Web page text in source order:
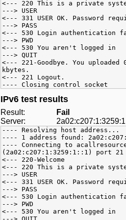
<--- 220 This is a private
---> USER
<--- 331 USER OK. Password
---> PASS
<--- 530 Login authentication
---> PWD
<--- 530 You aren't logged in
---> QUIT
<--- 221-Goodbye. You uploaded
kbytes.
<--- 221 Logout.
---- Closing control socket
IPv6 test results
Result:
Fail
Server:
---- Resolving host address...
---- 1 address found:
---- Connecting to
(2a02:c207:1:3259:1::1) port 21
<--- 220-Welcome
<--- 220 This is a private
---> USER
<--- 331 USER OK. Password
---> PASS
<--- 530 Login authentication
---> PWD
<--- 530 You aren't logged in